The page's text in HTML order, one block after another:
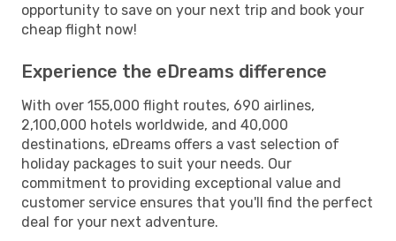
opportunity to save on your next trip and book your
cheap flight now!
Experience the eDreams difference
With over 155,000 flight routes, 690 airlines,
2,100,000 hotels worldwide, and 40,000
destinations, eDreams offers a vast selection of
holiday packages to suit your needs. Our
commitment to providing exceptional value and
customer service ensures that you'll find the perfect
deal for your next adventure.